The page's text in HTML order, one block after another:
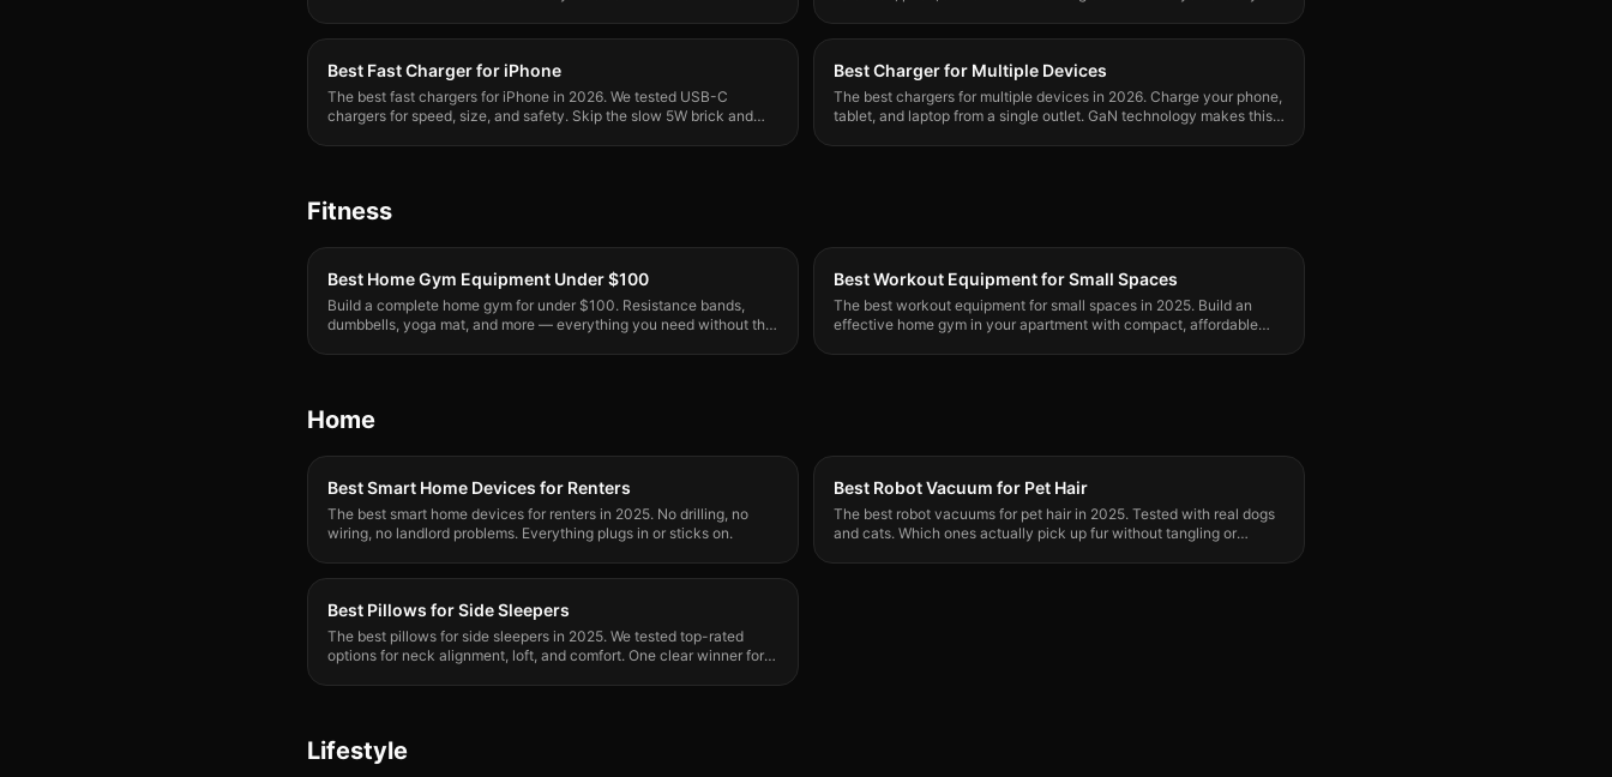
Best Fast Charger for iPhone
The best fast chargers for iPhone in 2026. We tested USB-C
chargers for speed, size, and safety. Skip the slow 5W brick and
Best Charger for Multiple Devices
The best chargers for multiple devices in 2026. Charge your phone,
tablet, and laptop from a single outlet. GaN technology makes this
Fitness
Best Home Gym Equipment Under $100
Build a complete home gym for under $100. Resistance bands,
dumbbells, yoga mat, and more — everything you need without the
Best Workout Equipment for Small Spaces
The best workout equipment for small spaces in 2025. Build an
effective home gym in your apartment with compact, affordable
Home
Best Smart Home Devices for Renters
The best smart home devices for renters in 2025. No drilling, no
wiring, no landlord problems. Everything plugs in or sticks on.
Best Robot Vacuum for Pet Hair
The best robot vacuums for pet hair in 2025. Tested with real dogs
and cats. Which ones actually pick up fur without tangling or
Best Pillows for Side Sleepers
The best pillows for side sleepers in 2025. We tested top-rated
options for neck alignment, loft, and comfort. One clear winner for
Lifestyle